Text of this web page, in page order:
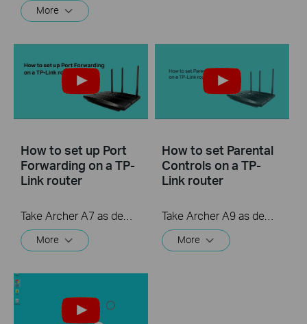
More
How to set up Port
Forwarding on a TP-
Link router
More
How to set Parental
Controls on a TP-
Link router
More